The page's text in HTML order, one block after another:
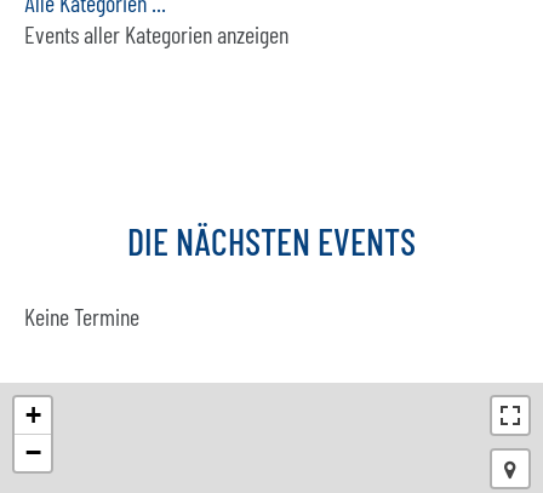
Alle Kategorien ...
Events aller Kategorien anzeigen
DIE NÄCHSTEN EVENTS
Keine Termine
+
−